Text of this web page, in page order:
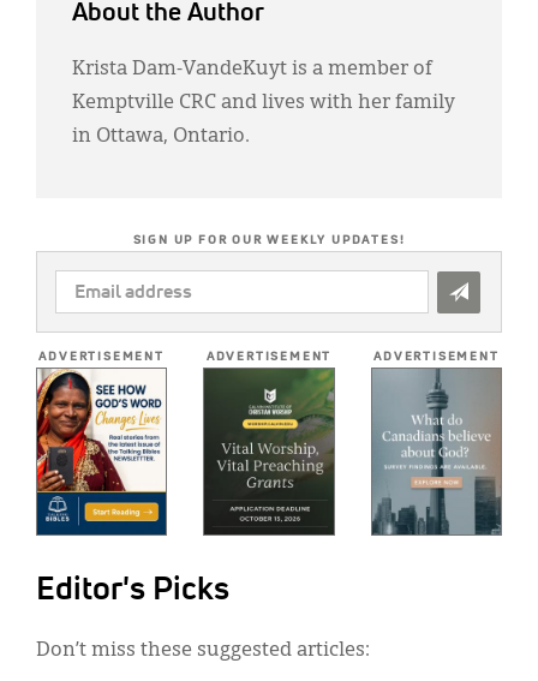
About the Author
Krista Dam-VandeKuyt is a member of
Kemptville CRC and lives with her family
in Ottawa, Ontario.
SIGN UP FOR OUR WEEKLY UPDATES!
EMAIL
ADDRESS
ADVERTISEMENT ADVERTISEMENT ADVERTISEMENT
Editor's Picks
Don’t miss these suggested articles: